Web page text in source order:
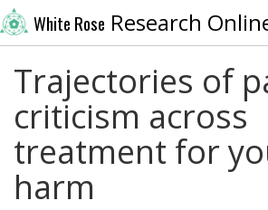
White Rose Research
Trajectories of
criticism across
treatment for
harm